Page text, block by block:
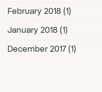
February 2018 (1)
January 2018 (1)
December 2017 (1)